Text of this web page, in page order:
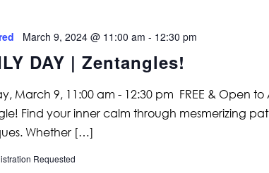
DAY | Zentangles!
March 9, 2024 @ 11:00 am - 12:30 pm
March 9, 11:00 am - 12:30 pm FREE & Open
Find your inner calm through mesmerizing
Whether […]
Requested